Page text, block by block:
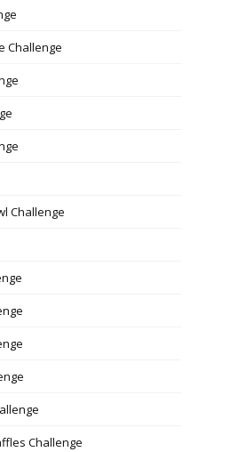
Challenge
Challenge
Challenge